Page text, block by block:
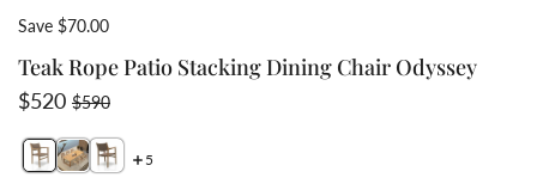
Save $70.00
Teak Rope Patio Stacking Dining Chair Odyssey
Sale price
$520Regular price
$590
Switch featured image
Switch Teak mid century modern stacking chair in set
Switch Teak Rope modern outdoor stacking chair
5